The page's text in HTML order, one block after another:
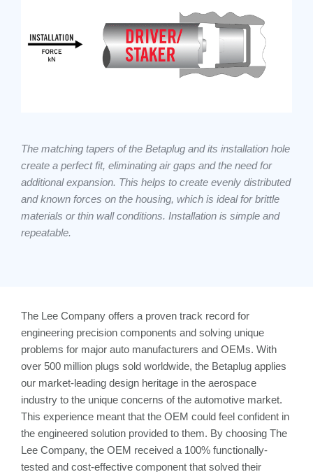
The matching tapers of the Betaplug and its installation hole
create a perfect fit, eliminating air gaps and the need for
additional expansion. This helps to create evenly distributed
and known forces on the housing, which is ideal for brittle
materials or thin wall conditions. Installation is simple and
repeatable.
The Lee Company offers a proven track record for
engineering precision components and solving unique
problems for major auto manufacturers and OEMs. With
over 500 million plugs sold worldwide, the Betaplug applies
our market-leading design heritage in the aerospace
industry to the unique concerns of the automotive market.
This experience meant that the OEM could feel confident in
the engineered solution provided to them. By choosing The
Lee Company, the OEM received a 100% functionally-
tested and cost-effective component that solved their